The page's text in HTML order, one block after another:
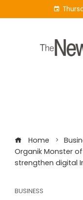
to
Home
Organik Monster
strengthen digital
BUSINESS